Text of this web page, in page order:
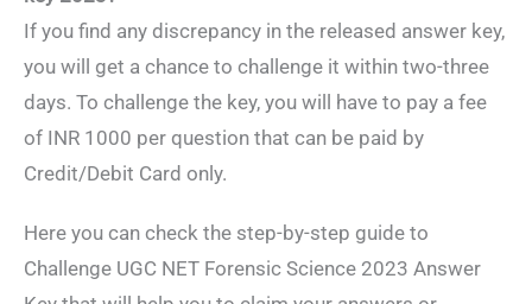
If you find any discrepancy in the released answer key,
you will get a chance to challenge it within two-three
days. To challenge the key, you will have to pay a fee
of INR 1000 per question that can be paid by
Credit/Debit Card only.
Here you can check the step-by-step guide to
Challenge UGC NET Forensic Science 2023 Answer